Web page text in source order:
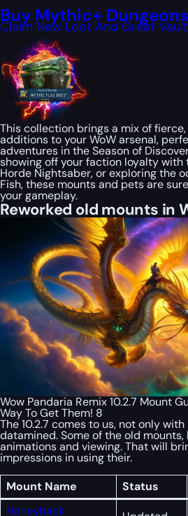
Buy Mythic+
Claim New Loot And Great
This collection brings a mix of
additions to your WoW arsenal,
adventures in the Season of
showing off your faction loyalty with
Horde Nightsaber, or exploring the
Fish, these mounts and pets are
your gameplay.
Reworked old mounts in
Wow Pandaria Remix 10.2.7 Mount
Way To Get Them! 8
The 10.2.7 comes to us, not only
datamined. Some of the old
animations and viewing. That will
impressions in using their.
Mount Name
Status
Honeyback